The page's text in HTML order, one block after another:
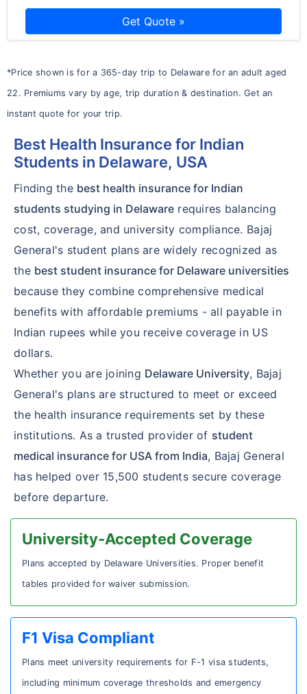
Get Quote »
*Price shown is for a 365-day trip to Delaware for an adult aged
22. Premiums vary by age, trip duration & destination. Get an
instant quote for your trip.
Best Health Insurance for Indian
Students in Delaware, USA
Finding the best health insurance for Indian
students studying in Delaware requires balancing
cost, coverage, and university compliance. Bajaj
General's student plans are widely recognized as
the best student insurance for Delaware universities
because they combine comprehensive medical
benefits with affordable premiums - all payable in
Indian rupees while you receive coverage in US
dollars.
Whether you are joining Delaware University, Bajaj
General's plans are structured to meet or exceed
the health insurance requirements set by these
institutions. As a trusted provider of student
medical insurance for USA from India, Bajaj General
has helped over 15,500 students secure coverage
before departure.
University-Accepted Coverage
Plans accepted by Delaware Universities. Proper benefit
tables provided for waiver submission.
F1 Visa Compliant
Plans meet university requirements for F-1 visa students,
including minimum coverage thresholds and emergency